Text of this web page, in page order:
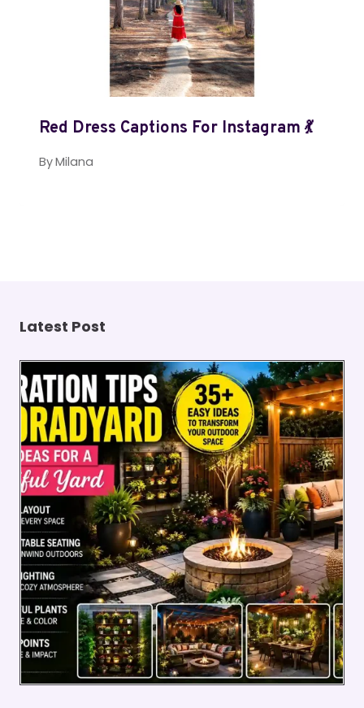
Red Dress Captions For Instagram 💃
ByMilana
Latest Post